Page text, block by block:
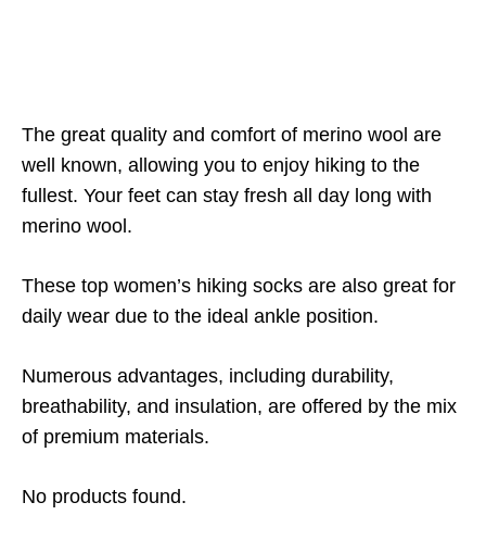
The great quality and comfort of merino wool are
well known, allowing you to enjoy hiking to the
fullest. Your feet can stay fresh all day long with
merino wool.
These top women’s hiking socks are also great for
daily wear due to the ideal ankle position.
Numerous advantages, including durability,
breathability, and insulation, are offered by the mix
of premium materials.
No products found.